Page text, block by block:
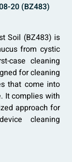
20 (BZ483)
Soil (BZ483) is
from cystic
case cleaning
for cleaning
that come into
It complies with
approach for
cleaning